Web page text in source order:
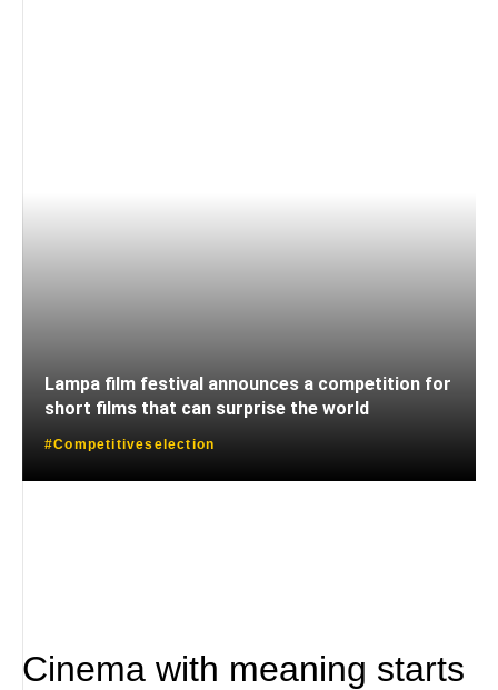
Lampa film festival announces a competition for
short films that can surprise the world
#Competitiveselection
Cinema with meaning starts